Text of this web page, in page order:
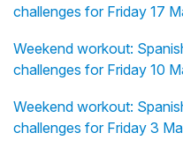
challenges for Friday 17
Weekend workout:
challenges for Friday 10
Weekend workout:
challenges for Friday 3